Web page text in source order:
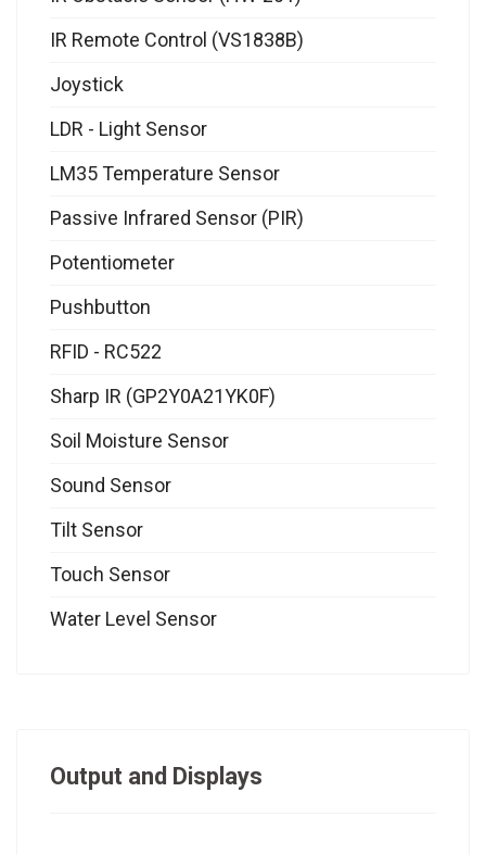
IR Remote Control (VS1838B)
Joystick
LDR - Light Sensor
LM35 Temperature Sensor
Passive Infrared Sensor (PIR)
Potentiometer
Pushbutton
RFID - RC522
Sharp IR (GP2Y0A21YK0F)
Soil Moisture Sensor
Sound Sensor
Tilt Sensor
Touch Sensor
Water Level Sensor
Output and Displays